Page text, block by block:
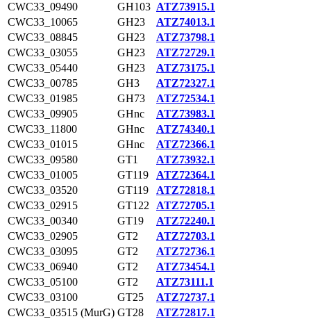
CWC33_09490
GH103 ATZ73915.1
CWC33_10065
GH23
ATZ74013.1
CWC33_08845
GH23
ATZ73798.1
CWC33_03055
GH23
ATZ72729.1
CWC33_05440
GH23
ATZ73175.1
CWC33_00785
GH3
ATZ72327.1
CWC33_01985
GH73
ATZ72534.1
CWC33_09905
GHnc
ATZ73983.1
CWC33_11800
GHnc
ATZ74340.1
CWC33_01015
GHnc
ATZ72366.1
CWC33_09580
GT1
ATZ73932.1
CWC33_01005
GT119
ATZ72364.1
CWC33_03520
GT119
ATZ72818.1
CWC33_02915
GT122
ATZ72705.1
CWC33_00340
GT19
ATZ72240.1
CWC33_02905
GT2
ATZ72703.1
CWC33_03095
GT2
ATZ72736.1
CWC33_06940
GT2
ATZ73454.1
CWC33_05100
GT2
ATZ73111.1
CWC33_03100
GT25
ATZ72737.1
CWC33_03515 (MurG) GT28
ATZ72817.1